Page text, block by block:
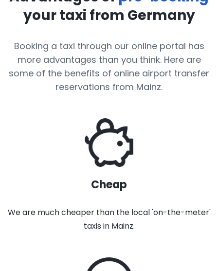
your taxi from Germany
Booking a taxi through our online portal has
more advantages than you think. Here are
some of the benefits of online airport transfer
reservations from Mainz.
Cheap
We are much cheaper than the local 'on-the-meter'
taxis in Mainz.